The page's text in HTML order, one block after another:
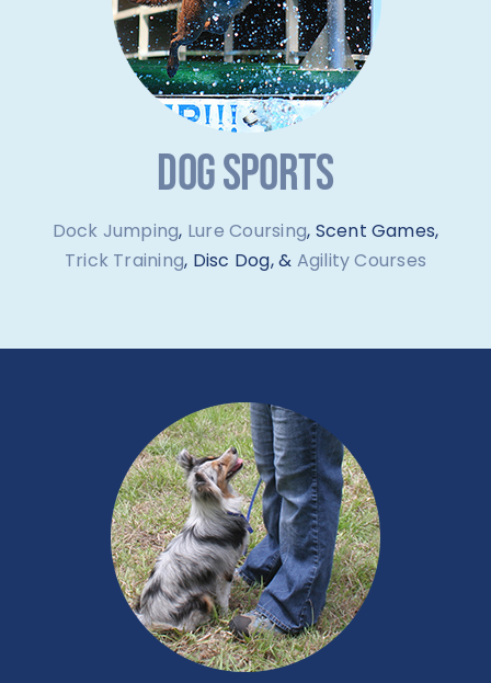
DOG SPORTS
Dock Jumping, Lure Coursing, Scent Games,
Trick Training, Disc Dog, & Agility Courses